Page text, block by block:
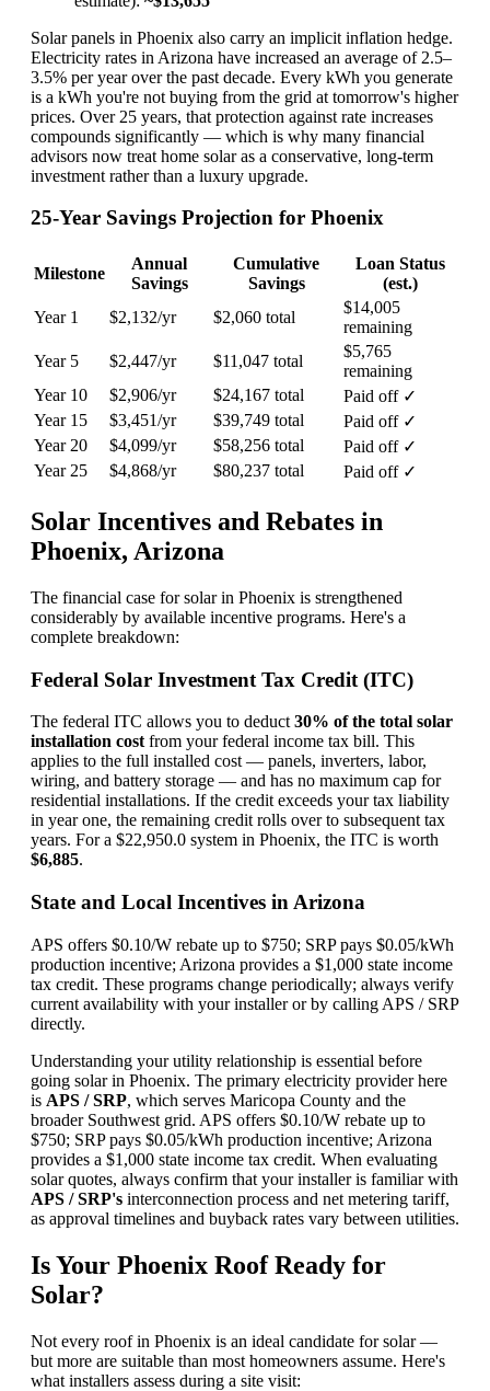
Solar panels in Phoenix also carry an implicit inflation hedge.
Electricity rates in Arizona have increased an average of 2.5–
3.5% per year over the past decade. Every kWh you generate
is a kWh you're not buying from the grid at tomorrow's higher
prices. Over 25 years, that protection against rate increases
compounds significantly — which is why many financial
advisors now treat home solar as a conservative, long-term
investment rather than a luxury upgrade.
25-Year Savings Projection for Phoenix
Milestone
Annual
Savings
Cumulative
Savings
Loan Status
(est.)
Year 1
$2,132/yr $2,060 total
$14,005
remaining
Year 5
$2,447/yr $11,047 total
$5,765
remaining
Year 10
$2,906/yr $24,167 total
Paid off ✓
Year 15
$3,451/yr $39,749 total
Paid off ✓
Year 20
$4,099/yr $58,256 total
Paid off ✓
Year 25
$4,868/yr $80,237 total Paid off ✓
Solar Incentives and Rebates in
Phoenix, Arizona
The financial case for solar in Phoenix is strengthened
considerably by available incentive programs. Here's a
complete breakdown:
Federal Solar Investment Tax Credit (ITC)
The federal ITC allows you to deduct 30% of the total solar
installation cost from your federal income tax bill. This
applies to the full installed cost — panels, inverters, labor,
wiring, and battery storage — and has no maximum cap for
residential installations. If the credit exceeds your tax liability
in year one, the remaining credit rolls over to subsequent tax
years. For a $22,950.0 system in Phoenix, the ITC is worth
$6,885.
State and Local Incentives in Arizona
APS offers $0.10/W rebate up to $750; SRP pays $0.05/kWh
production incentive; Arizona provides a $1,000 state income
tax credit. These programs change periodically; always verify
current availability with your installer or by calling APS / SRP
directly.
Understanding your utility relationship is essential before
going solar in Phoenix. The primary electricity provider here
is APS / SRP, which serves Maricopa County and the
broader Southwest grid. APS offers $0.10/W rebate up to
$750; SRP pays $0.05/kWh production incentive; Arizona
provides a $1,000 state income tax credit. When evaluating
solar quotes, always confirm that your installer is familiar with
APS / SRP's interconnection process and net metering tariff,
as approval timelines and buyback rates vary between utilities.
Is Your Phoenix Roof Ready for
Solar?
Not every roof in Phoenix is an ideal candidate for solar —
but more are suitable than most homeowners assume. Here's
what installers assess during a site visit: